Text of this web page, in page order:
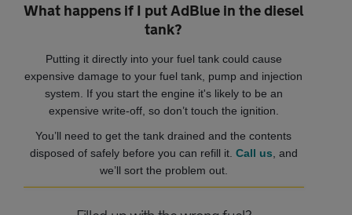
What happens if I put AdBlue in the diesel
tank?
Putting it directly into your fuel tank could cause
expensive damage to your fuel tank, pump and injection
system. If you start the engine it's likely to be an
expensive write-off, so don’t touch the ignition.
You’ll need to get the tank drained and the contents
disposed of safely before you can refill it. Call us , and
we’ll sort the problem out.